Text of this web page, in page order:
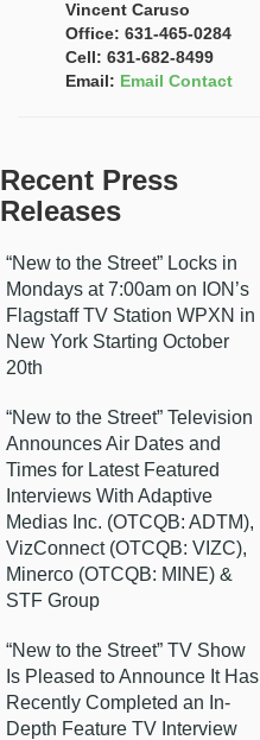
Vincent Caruso
Office: 631-465-0284
Cell: 631-682-8499
Email: Email Contact
Recent Press
Releases
“New to the Street” Locks in
Mondays at 7:00am on ION’s
Flagstaff TV Station WPXN in
New York Starting October
20th
“New to the Street” Television
Announces Air Dates and
Times for Latest Featured
Interviews With Adaptive
Medias Inc. (OTCQB: ADTM),
VizConnect (OTCQB: VIZC),
Minerco (OTCQB: MINE) &
STF Group
“New to the Street” TV Show
Is Pleased to Announce It Has
Recently Completed an In-
Depth Feature TV Interview